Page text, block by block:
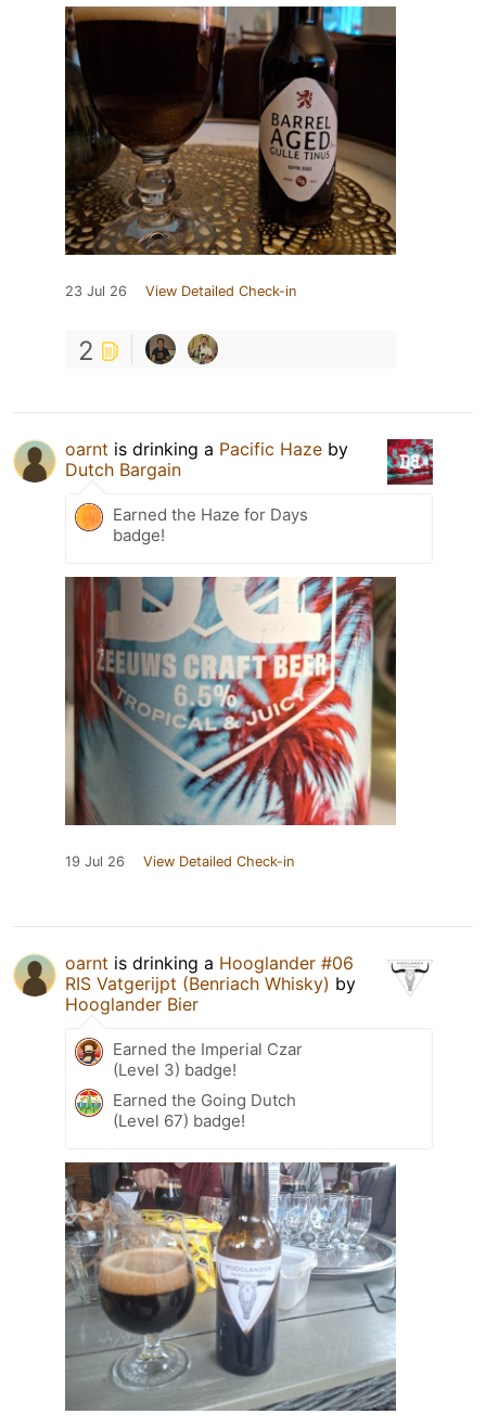
23 Jul 26 View Detailed Check-in
2
oarnt is drinking a Pacific Haze by
Dutch Bargain
Earned the Haze for Days
badge!
19 Jul 26 View Detailed Check-in
oarnt is drinking a Hooglander #06
RIS Vatgerijpt (Benriach Whisky) by
Hooglander Bier
Earned the Imperial Czar
(Level 3) badge!
Earned the Going Dutch
(Level 67) badge!